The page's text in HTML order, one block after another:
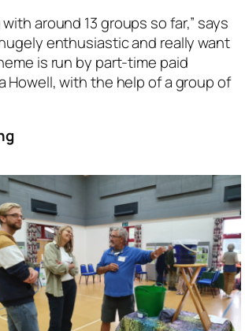
around 13 groups so far,” says
enthusiastic and really want
is run by part-time paid
Howell, with the help of a group of